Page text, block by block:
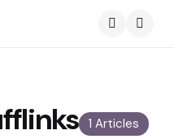
1 Articles